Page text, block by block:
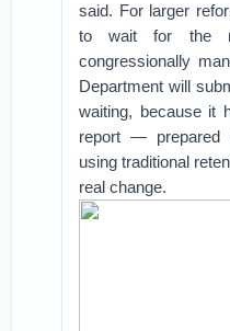
said. For larger
to wait for the
congressionally
Department will
waiting, because it
report — prepared
using traditional
real change.